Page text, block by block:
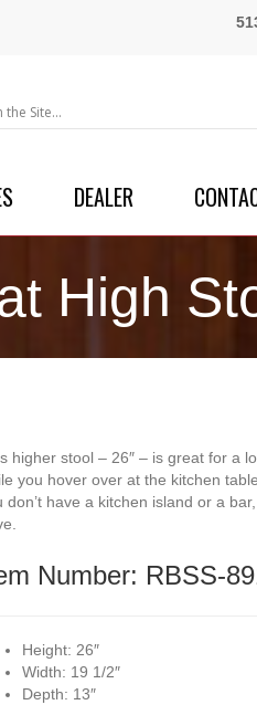
DEALER
High
higher stool – 26″ – is great for a
you hover over at the kitchen
don’t have a kitchen island or a
Number: RBSS-
Height: 26″
Width: 19 1/2″
Depth: 13″